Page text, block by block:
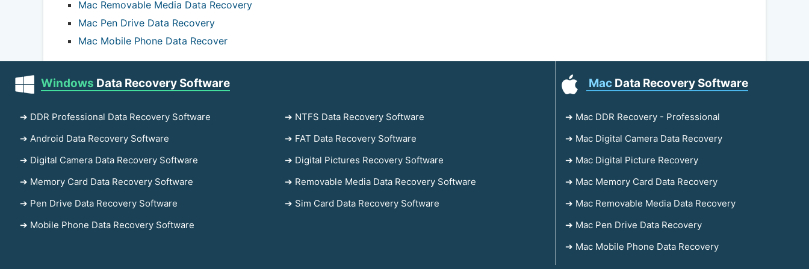
Mac Removable Media Data Recovery
Mac Pen Drive Data Recovery
Mac Mobile Phone Data Recover
Windows Data Recovery Software
➔ DDR Professional Data Recovery Software
➔ NTFS Data Recovery Software
➔ Android Data Recovery Software
➔ FAT Data Recovery Software
➔ Digital Camera Data Recovery Software
➔ Digital Pictures Recovery Software
➔ Memory Card Data Recovery Software
➔ Removable Media Data Recovery Software
➔ Pen Drive Data Recovery Software
➔ Sim Card Data Recovery Software
➔ Mobile Phone Data Recovery Software
Mac Data Recovery Software
➔ Mac DDR Recovery - Professional
➔ Mac Digital Camera Data Recovery
➔ Mac Digital Picture Recovery
➔ Mac Memory Card Data Recovery
➔ Mac Removable Media Data Recovery
➔ Mac Pen Drive Data Recovery
➔ Mac Mobile Phone Data Recovery